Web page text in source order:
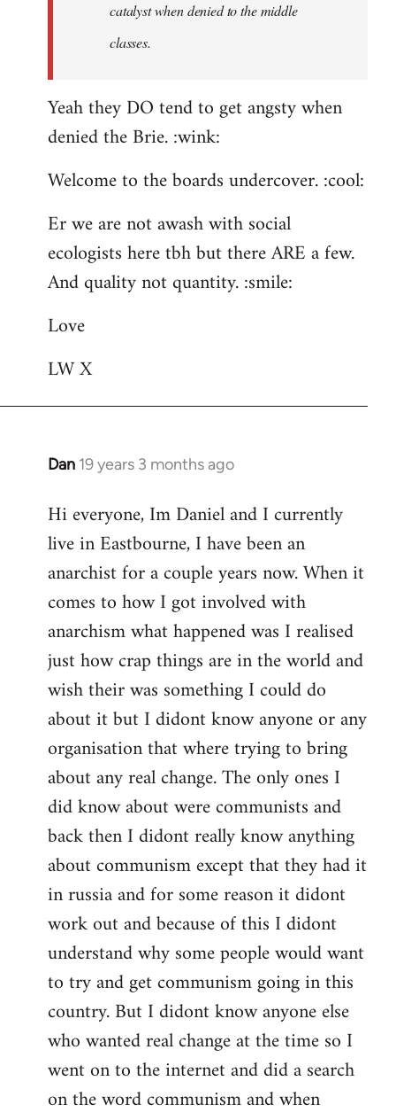
catalyst when denied to the middle
classes.
Yeah they DO tend to get angsty when
denied the Brie. :wink:
Welcome to the boards undercover. :cool:
Er we are not awash with social
ecologists here tbh but there ARE a few.
And quality not quantity. :smile:
Love
LW X
Dan 19 years 3 months ago
In
to
Welcome
libcom.org
Hi everyone, Im Daniel and I currently
live in Eastbourne, I have been an
anarchist for a couple years now. When it
comes to how I got involved with
anarchism what happened was I realised
just how crap things are in the world and
wish their was something I could do
about it but I didont know anyone or any
organisation that where trying to bring
about any real change. The only ones I
did know about were communists and
back then I didont really know anything
about communism except that they had it
in russia and for some reason it didont
work out and because of this I didont
understand why some people would want
to try and get communism going in this
country. But I didont know anyone else
who wanted real change at the time so I
went on to the internet and did a search
on the word communism and when